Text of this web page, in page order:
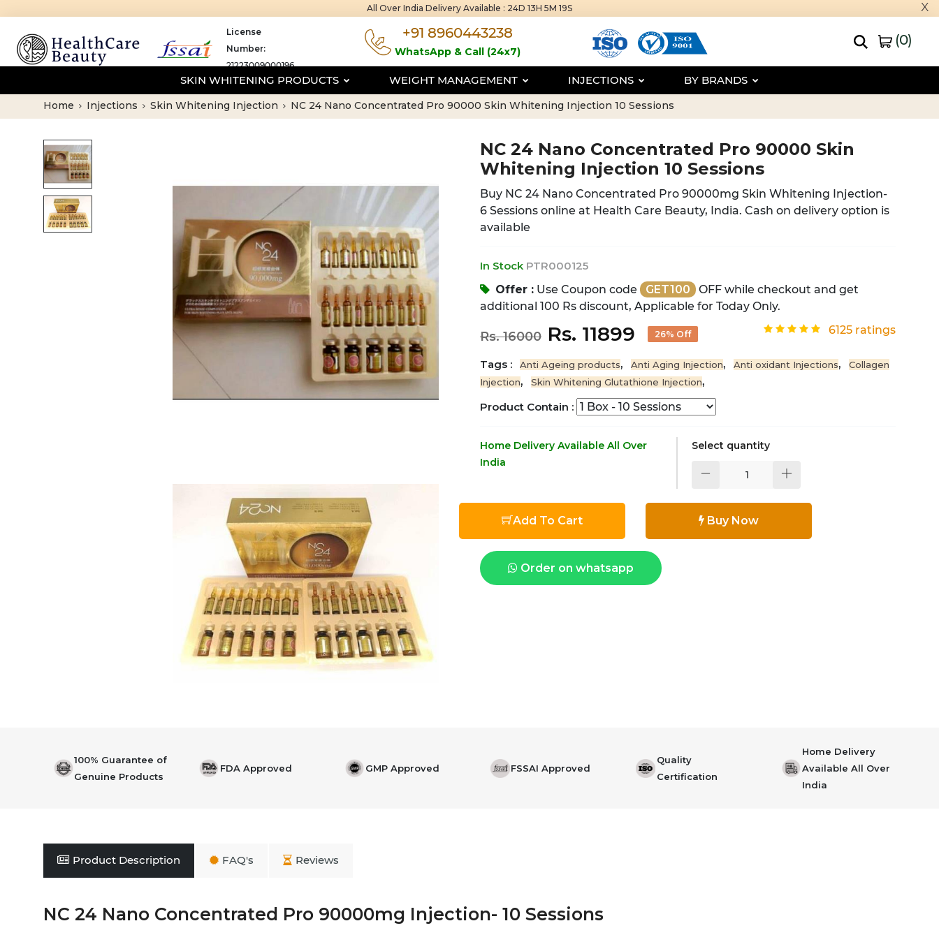
All Over India Delivery Available : 24D 13H 5M 18S x
License
Number:
21223009000196
+91 8960443238
WhatsApp & Call (24x7)
(0)
SKIN WHITENING PRODUCTS WEIGHT MANAGEMENT INJECTIONS BY BRANDS
Home Injections Skin Whitening Injection NC 24 Nano Concentrated Pro 90000 Skin Whitening Injection 10 Sessions
NC 24 Nano Concentrated Pro 90000 Skin
Whitening Injection 10 Sessions
Buy NC 24 Nano Concentrated Pro 90000mg Skin Whitening Injection-
6 Sessions online at Health Care Beauty, India. Cash on delivery option is
available
In Stock PTR000125
Offer : Use Coupon code GET100
OFF while checkout and get
additional 100 Rs discount, Applicable for Today Only.
Rs. 16000 Rs. 11899 26% Off 6125 ratings
Tags : Anti Ageing products, Anti Aging Injection, Anti oxidant Injections,
Collagen
Injection, Skin Whitening Glutathione Injection,
Product Contain :
Home Delivery Available All Over
India
Select quantity
Add To Cart Buy Now
Order on whatsapp
100% Guarantee of
Genuine Products
FDA Approved GMP Approved FSSAI Approved
Quality
Certification
Home Delivery
Available All Over
India
Product Description FAQ's Reviews
NC 24 Nano Concentrated Pro 90000mg Injection- 10 Sessions